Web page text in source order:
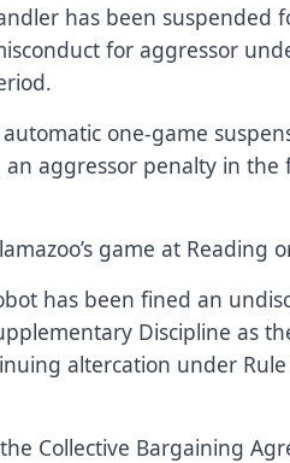
has been suspended
for aggressor
one-game
aggressor penalty in the
game at Reading
has been fined an
Discipline as
altercation under
Collective Bargaining